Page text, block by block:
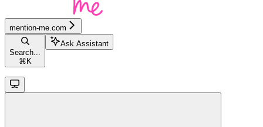
mention-me.com
Search...
⌘ K
Ask Assistant